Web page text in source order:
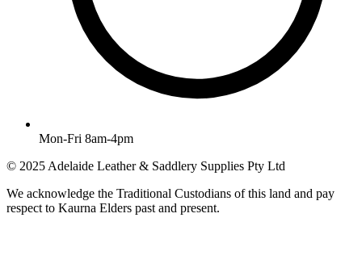
Mon-Fri 8am-4pm
© 2025 Adelaide Leather & Saddlery Supplies Pty Ltd
We acknowledge the Traditional Custodians of this land and pay
respect to Kaurna Elders past and present.